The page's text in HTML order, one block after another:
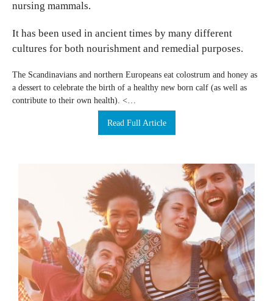
nursing mammals.
It has been used in ancient times by many different
cultures for both nourishment and remedial purposes.
The Scandinavians and northern Europeans eat colostrum and honey as
a dessert to celebrate the birth of a healthy new born calf (as well as
contribute to their own health). <…
Read Full Article